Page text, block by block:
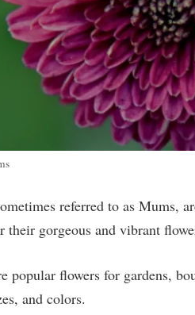
referred to as Mums,
gorgeous and vibrant
popular flowers for gardens,
and colors.